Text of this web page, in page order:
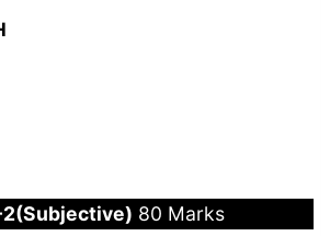
2(Subjective) 80 Marks